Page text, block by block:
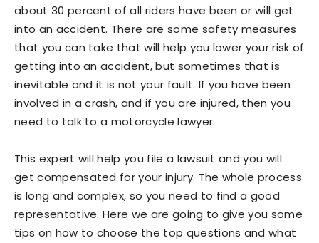
about 30 percent of all riders have been or will get
into an accident. There are some safety measures
that you can take that will help you lower your risk of
getting into an accident, but sometimes that is
inevitable and it is not your fault. If you have been
involved in a crash, and if you are injured, then you
need to talk to a motorcycle lawyer.
This expert will help you file a lawsuit and you will
get compensated for your injury. The whole process
is long and complex, so you need to find a good
representative. Here we are going to give you some
tips on how to choose the top questions and what